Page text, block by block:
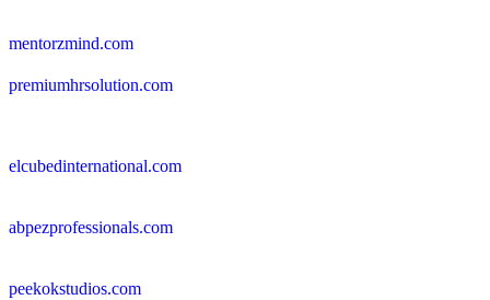
mentorzmind.com
premiumhrsolution.com
elcubedinternational.com
abpezprofessionals.com
peekokstudios.com